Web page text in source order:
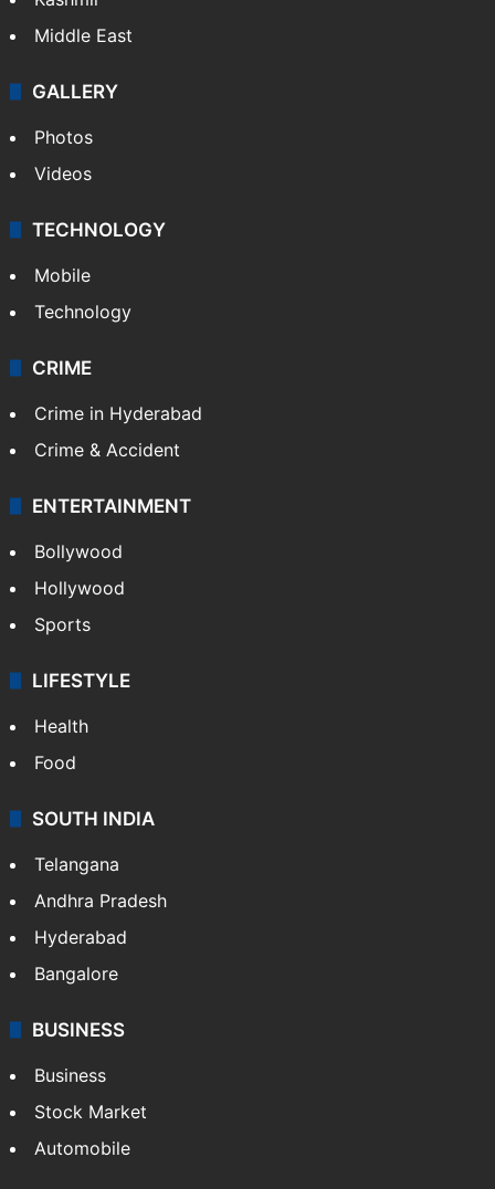
Delhi
Pakistan
Kashmir
Middle East
GALLERY
Photos
Videos
TECHNOLOGY
Mobile
Technology
CRIME
Crime in Hyderabad
Crime & Accident
ENTERTAINMENT
Bollywood
Hollywood
Sports
LIFESTYLE
Health
Food
Andhra Pradesh
Hyderabad
Bangalore